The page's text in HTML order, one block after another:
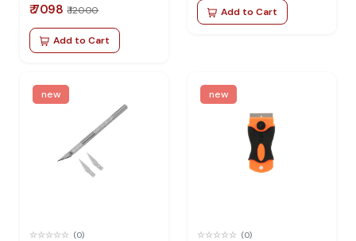
₹ 7098 ₹ 12000
Add to Cart
Add to Cart
new
(0)
new
(0)